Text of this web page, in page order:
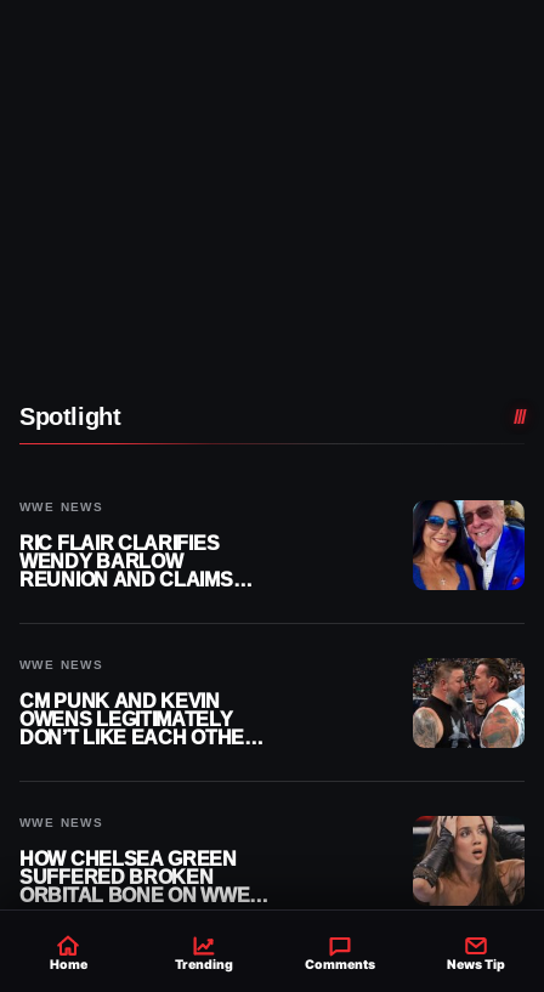
Spotlight
WWE NEWS
RIC FLAIR CLARIFIES
WENDY BARLOW
REUNION AND CLAIMS
WWE NEWS
CM PUNK AND KEVIN
OWENS LEGITIMATELY
DON’T LIKE EACH OTHER
WWE NEWS
HOW CHELSEA GREEN
SUFFERED BROKEN
ORBITAL BONE ON WWE
SMACKDOWN REVEALED
Home Trending Comments News Tip